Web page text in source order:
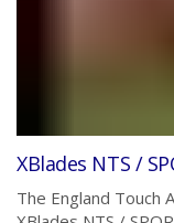
XBlades NTS /
The England Touch